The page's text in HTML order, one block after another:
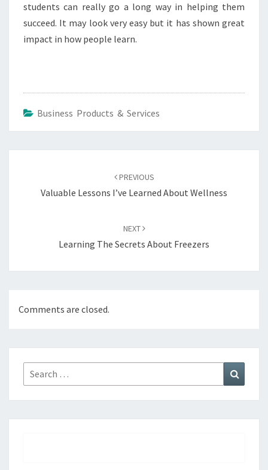
students can really go a long way in helping them
succeed. It may look very easy but it has shown great
impact in how people learn.
Business Products & Services
PREVIOUS
Valuable Lessons I’ve Learned About Wellness
NEXT
Learning The Secrets About Freezers
Comments are closed.
Search
for: